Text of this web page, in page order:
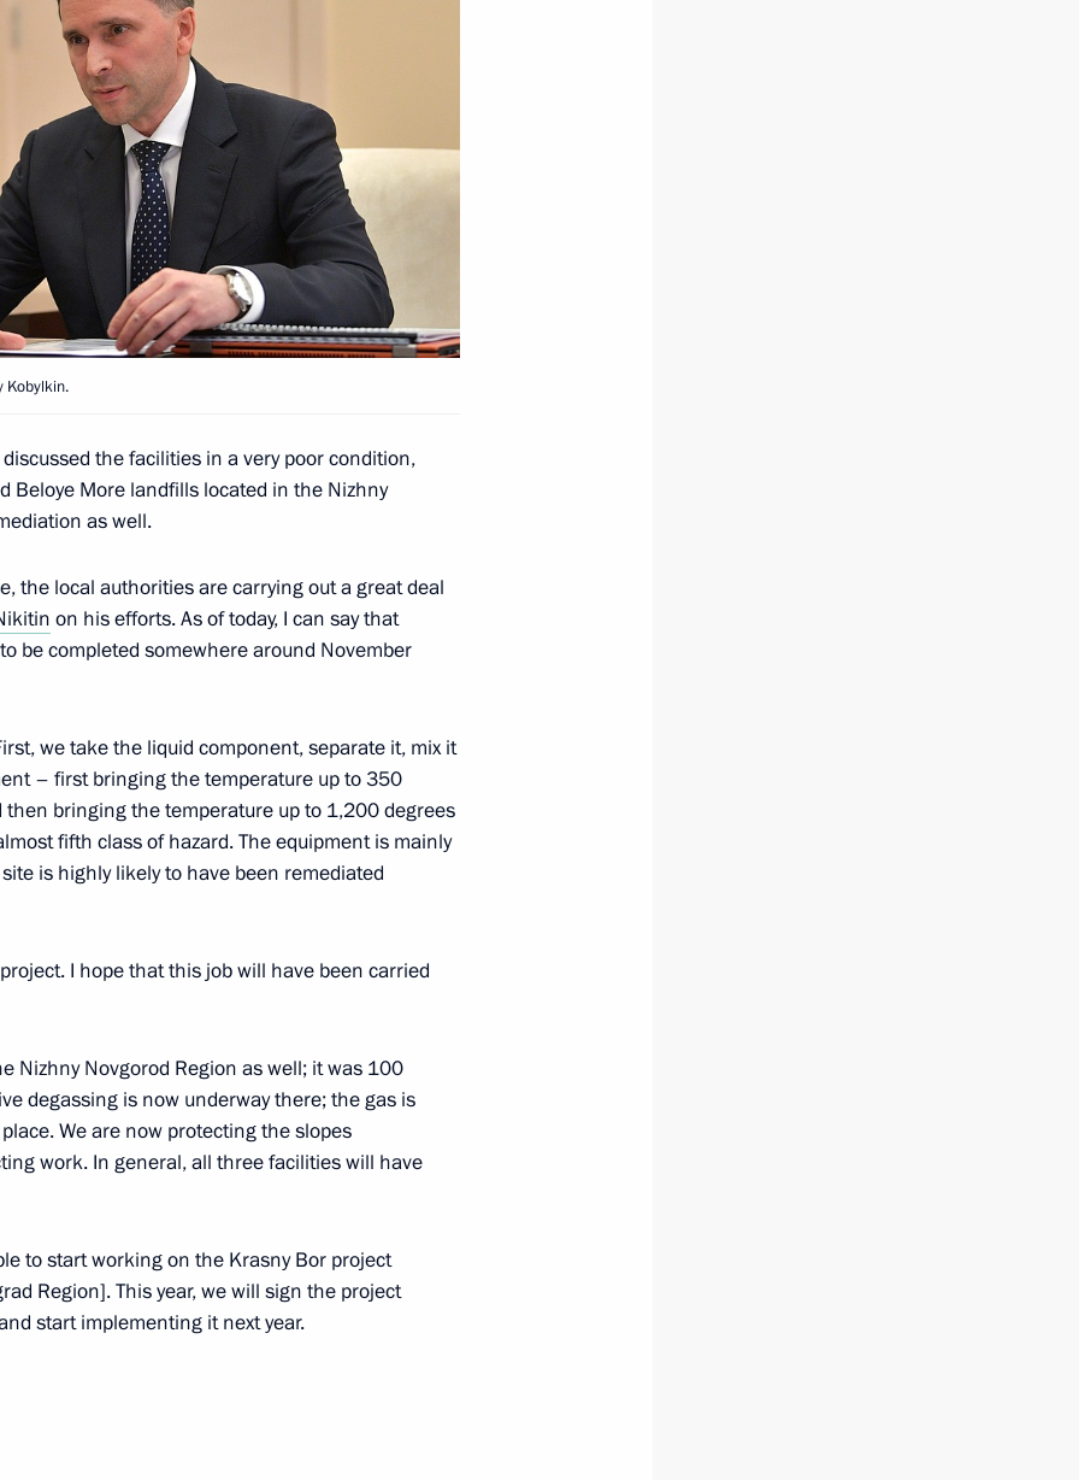
Media Forum
Helicopter
Civil Society Forum
Federal President
Alexander Van der Bellen 21
Creative and Academic
Kobylkin.
the facilities in a very poor condition,
Beloye More landfills located in the Nizhny
as well.
the local authorities are carrying out a great deal
on his efforts. As of today, I can say that
be completed somewhere around November
we take the liquid component, separate it, mix it
– first bringing the temperature up to 350
bringing the temperature up to 1,200 degrees
fifth class of hazard. The equipment is mainly
is highly likely to have been remediated
I hope that this job will have been carried
Nizhny Novgorod Region as well; it was 100
degassing is now underway there; the gas is
We are now protecting the slopes
work. In general, all three facilities will have
to start working on the Krasny Bor project
Region]. This year, we will sign the project
start implementing it next year.